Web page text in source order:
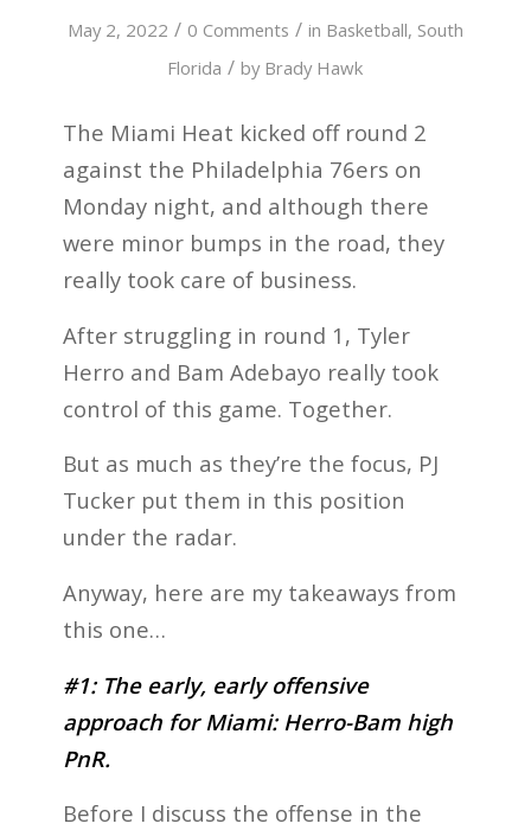
May 2, 2022 / 0 Comments / in Basketball, South
Florida / by Brady Hawk
The Miami Heat kicked off round 2
against the Philadelphia 76ers on
Monday night, and although there
were minor bumps in the road, they
really took care of business.
After struggling in round 1, Tyler
Herro and Bam Adebayo really took
control of this game. Together.
But as much as they’re the focus, PJ
Tucker put them in this position
under the radar.
Anyway, here are my takeaways from
this one…
#1: The early, early offensive
approach for Miami: Herro-Bam high
PnR.
Before I discuss the offense in the